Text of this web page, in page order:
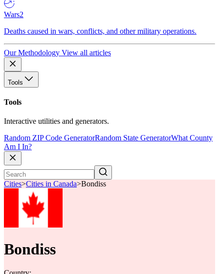
Wars2
Deaths caused in wars, conflicts, and other military operations.
Our Methodology View all articles
Tools
Tools
Interactive utilities and generators.
Random ZIP Code GeneratorRandom State GeneratorWhat County
Am I In?
Cities>Cities in Canada>Bondiss
Bondiss